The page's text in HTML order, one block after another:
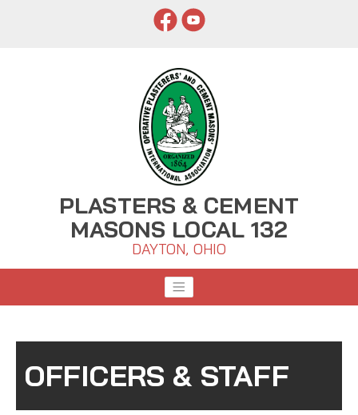
PLASTERS & CEMENT
MASONS LOCAL 132
DAYTON, OHIO
OFFICERS & STAFF